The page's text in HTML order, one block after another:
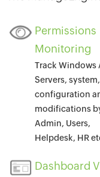
Permissions
Monitoring
Track Windows
Servers, system,
configuration
modifications
Admin, Users,
Helpdesk, HR
Dashboard